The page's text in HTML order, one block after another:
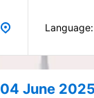
04 June